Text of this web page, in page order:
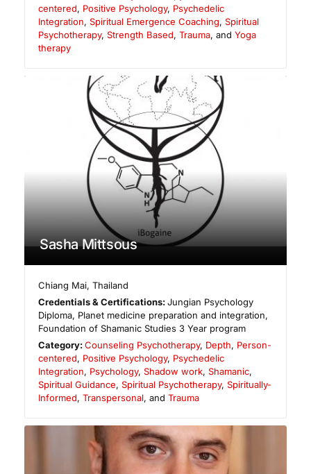
centered, Positive Psychology, Psychedelic
Integration, Spiritual Emergence Coaching, Spiritual
Psychotherapy, Strength Based, Trauma, and Yoga
therapy
Sasha Mittsous
Chiang Mai,Thailand
Credentials & Certifications:Jungian Psychology
Diploma, Planet medicine preparation and integration,
Foundation of Shamanic Studies 3 Year program
Category:Counseling Psychotherapy, Depth, Person-
centered, Positive Psychology, Psychedelic
Integration, Psychology, Shadow work, Shamanic,
Spiritual Guidance, Spiritual Psychotherapy, Spiritually-
Informed, Transpersonal, and Trauma